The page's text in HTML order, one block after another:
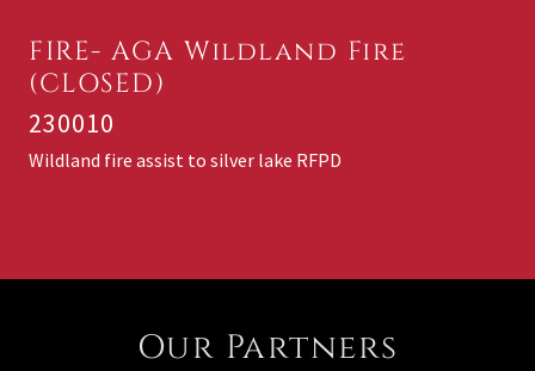
FIRE- AGA Wildland Fire
(CLOSED)
230010
Wildland fire assist to silver lake RFPD
Our Partners